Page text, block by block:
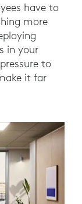
have to
more
in your
to
it far